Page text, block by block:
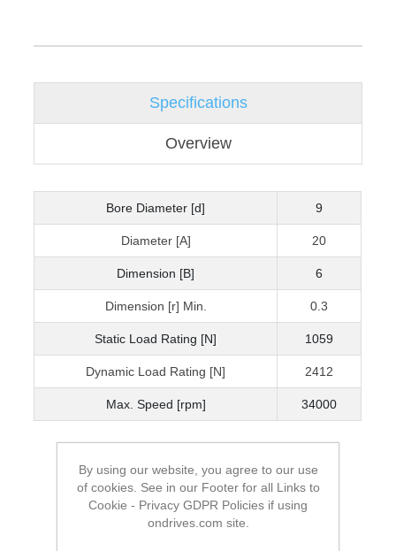
Specifications
Overview
Bore Diameter [d] 9
Diameter [A] 20
Dimension [B] 6
Dimension [r] Min. 0.3
Static Load Rating [N] 1059
Dynamic Load Rating [N] 2412
Max. Speed [rpm] 34000
By using our website, you agree to our use
of cookies. See in our Footer for all Links to
Cookie - Privacy GDPR Policies if using
ondrives.com site.